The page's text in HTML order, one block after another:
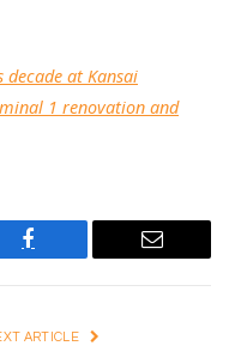
at Kansai
1 renovation and
Facebook Email
ARTICLE